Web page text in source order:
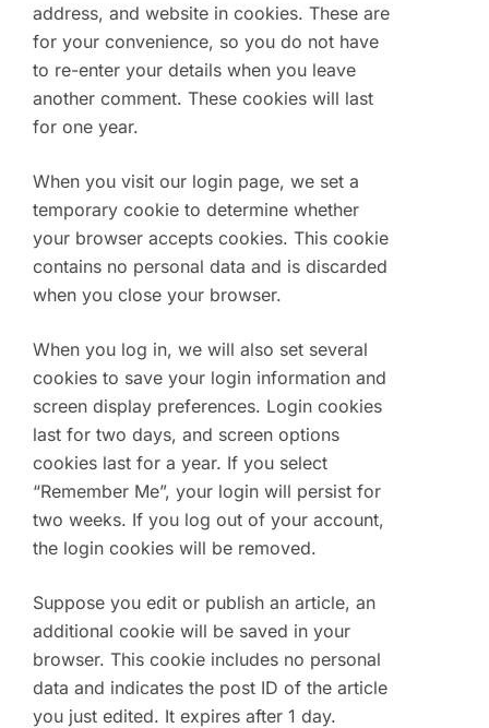
address, and website in cookies. These are
for your convenience, so you do not have
to re-enter your details when you leave
another comment. These cookies will last
for one year.
When you visit our login page, we set a
temporary cookie to determine whether
your browser accepts cookies. This cookie
contains no personal data and is discarded
when you close your browser.
When you log in, we will also set several
cookies to save your login information and
screen display preferences. Login cookies
last for two days, and screen options
cookies last for a year. If you select
“Remember Me”, your login will persist for
two weeks. If you log out of your account,
the login cookies will be removed.
Suppose you edit or publish an article, an
additional cookie will be saved in your
browser. This cookie includes no personal
data and indicates the post ID of the article
you just edited. It expires after 1 day.